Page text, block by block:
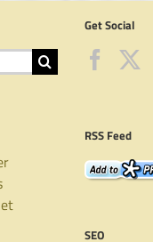
Get Social
RSS Feed
SEO